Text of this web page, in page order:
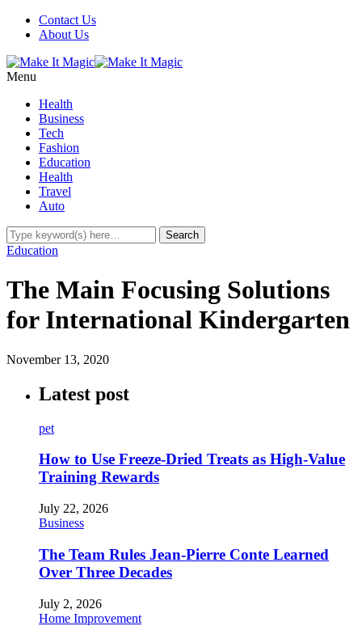
Contact Us
About Us
Menu
Health
Business
Tech
Fashion
Education
Health
Travel
Auto
Education
The Main Focusing Solutions
for International Kindergarten
November 13, 2020
Latest post
pet
How to Use Freeze-Dried Treats as High-Value
Training Rewards
July 22, 2026
Business
The Team Rules Jean-Pierre Conte Learned
Over Three Decades
July 2, 2026
Home Improvement